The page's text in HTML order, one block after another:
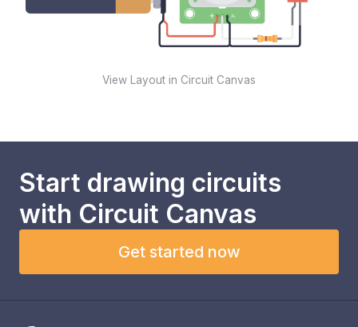
View Layout in Circuit Canvas
Start drawing circuits
with Circuit Canvas
Get started now